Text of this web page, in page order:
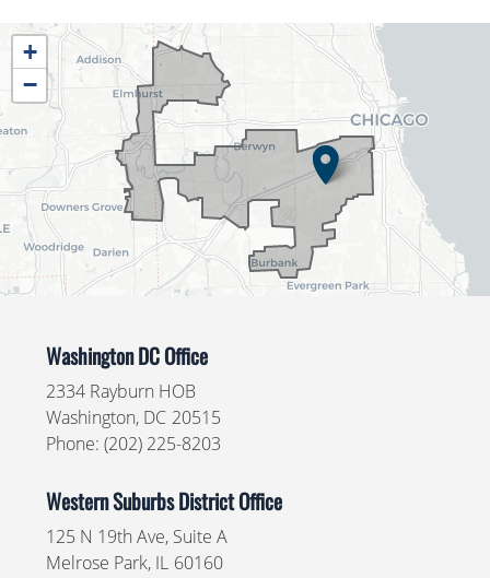
IL04
District
Map
+
−
Washington DC Office
2334 Rayburn HOB
Washington, DC20515
Phone: (202) 225-8203
Western Suburbs District Office
125 N 19th Ave, Suite A
Melrose Park, IL60160